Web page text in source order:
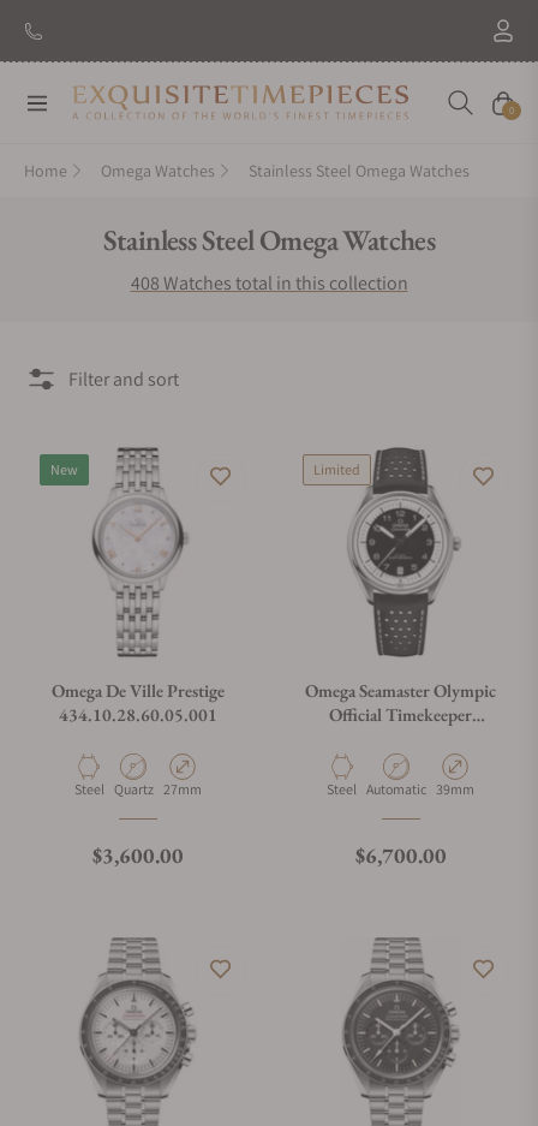
New Brand: AmidaDiscover
Navigation Cart
0
Home Omega Watches Stainless Steel Omega Watches
Collection:
Stainless Steel Omega Watches
408 Watches total in this collection
Filter and sort
New
Omega De Ville Prestige
434.10.28.60.05.001
Material
Steel Movement Type
Quartz Case Diameter
27mm
Regular price
$3,600.00
Limited
Omega Seamaster Olympic
Official Timekeeper
Material
Steel Movement Type
Automatic Case Diameter
39mm
Regular price
$6,700.00